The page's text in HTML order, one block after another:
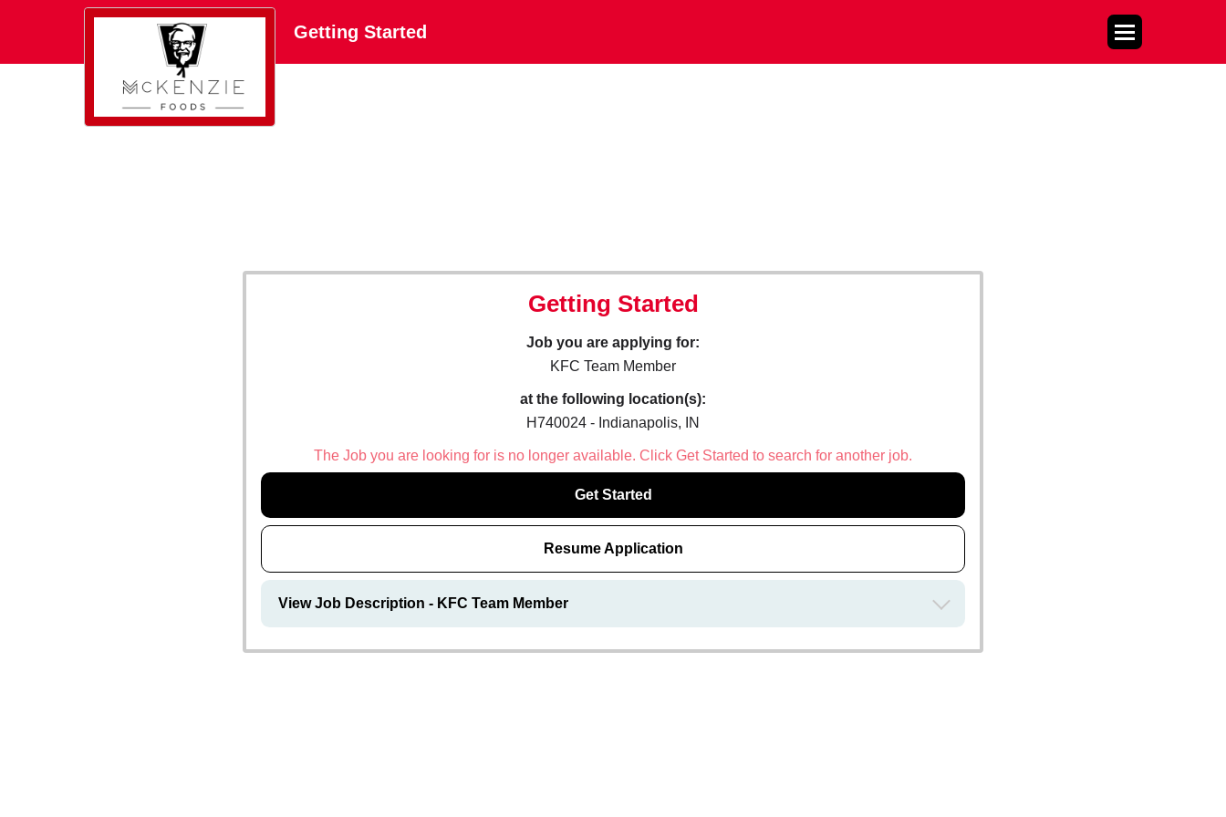
Getting Started
Getting Started
Job you are applying for:
KFC Team Member
at the following location(s):
H740024 - Indianapolis, IN
The Job you are looking for is no longer available. Click Get Started to search for another job.
Get Started
Resume Application
View Job Description - KFC Team Member